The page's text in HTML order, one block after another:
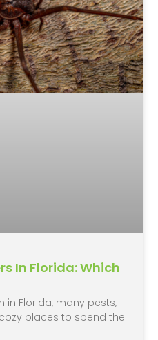
In Florida: Which
in Florida, many pests,
places to spend the